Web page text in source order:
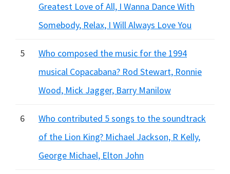
Greatest Love of All, I Wanna Dance With
Somebody, Relax, I Will Always Love You
5
Who composed the music for the 1994
musical Copacabana? Rod Stewart, Ronnie
Wood, Mick Jagger, Barry Manilow
6
Who contributed 5 songs to the soundtrack
of the Lion King? Michael Jackson, R Kelly,
George Michael, Elton John